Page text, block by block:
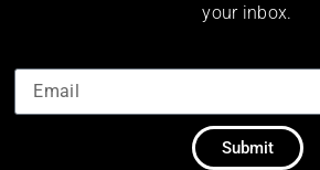
your inbox.
Submit